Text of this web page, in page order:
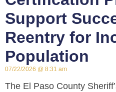
Support
Reentry for
Population
07/22/2026 8:31 am
The El Paso County